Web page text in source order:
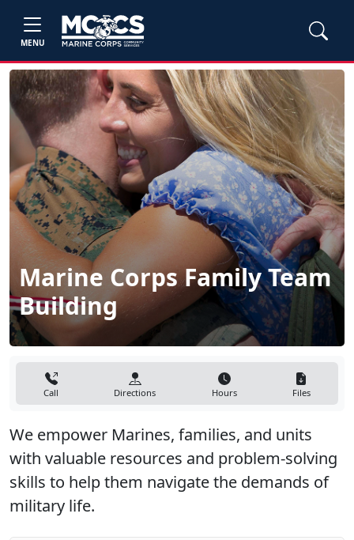
MENU
Marine Corps Family Team
Building
Call Directions Hours Files
We empower Marines, families, and units
with valuable resources and problem-solving
skills to help them navigate the demands of
military life.